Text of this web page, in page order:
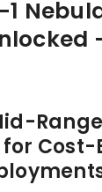
1
for